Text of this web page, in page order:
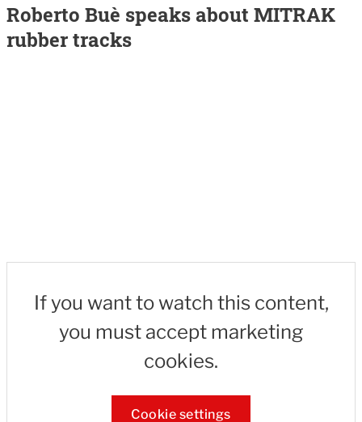
Roberto Buè speaks about MITRAK
rubber tracks
If you want to watch this content,
you must accept marketing
cookies.
Cookie settings